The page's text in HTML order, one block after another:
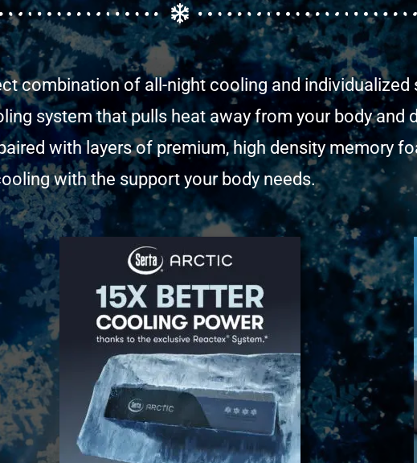
combination of all-night cooling and individualized
system that pulls heat away from your body and
with layers of premium, high density memory
with the support your body needs.